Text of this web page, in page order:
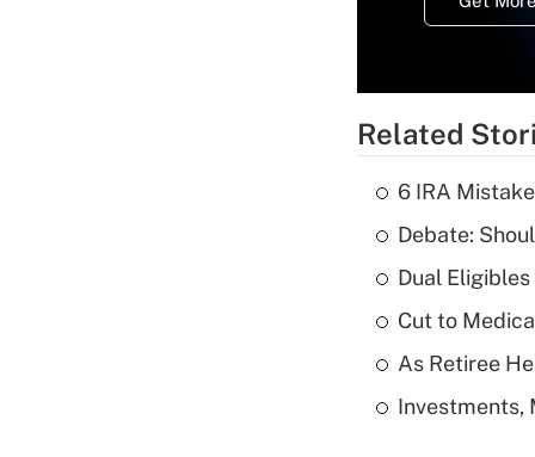
Related
6 IRA
Debate:
Dual
Cut to
As Retiree
Investments,